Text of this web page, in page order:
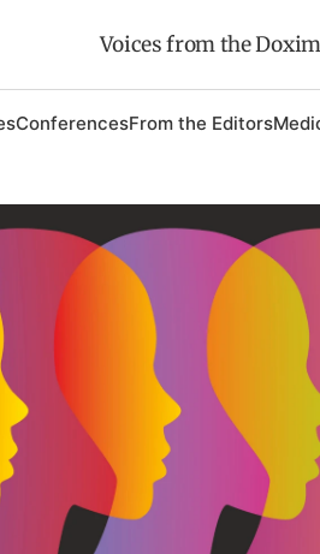
Voices from the
ConferencesFrom the Editors